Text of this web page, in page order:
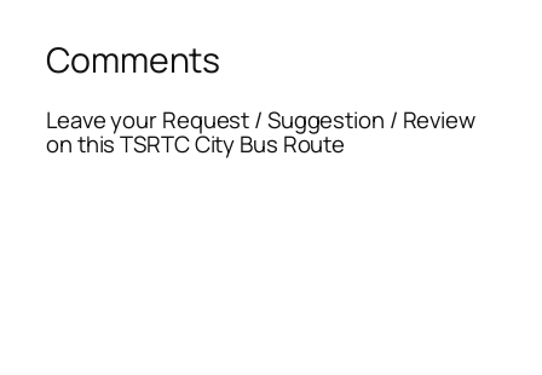
Comments
Leave your Request / Suggestion / Review
on this TSRTC City Bus Route